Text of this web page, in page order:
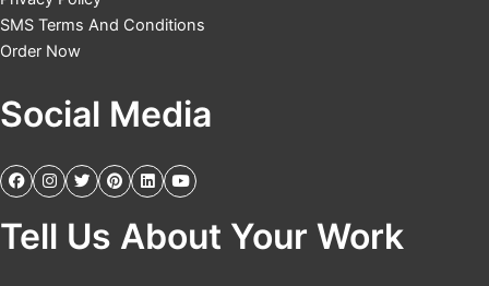
SMS Terms And Conditions
Order Now
Social Media
Tell Us About Your Work